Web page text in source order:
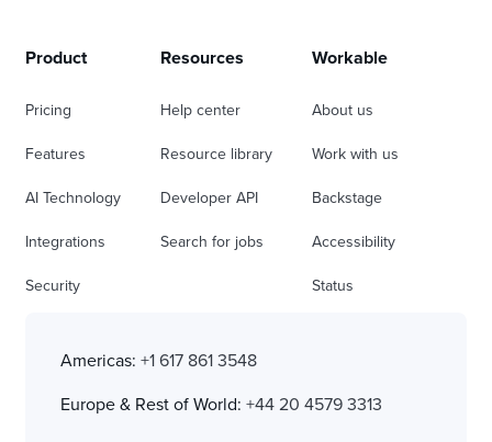
Product
Pricing
Features
AI Technology
Integrations
Security
Resources
Help center
Resource library
Developer API
Search for jobs
Workable
About us
Work with us
Backstage
Accessibility
Status
Americas: +1 617 861 3548
Europe & Rest of World: +44 20 4579 3313